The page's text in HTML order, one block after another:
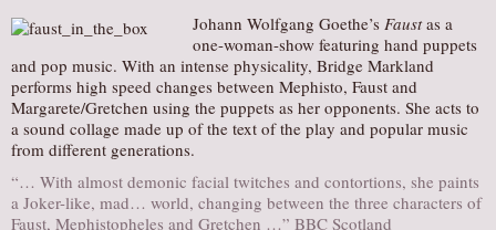
Johann Wolfgang Goethe’sFaustas a
one-woman-show featuring hand puppets
and pop music. With an intense physicality, Bridge Markland
performs high speed changes between Mephisto, Faust and
Margarete/Gretchen using the puppets as her opponents. She acts to
a sound collage made up of the text of the play and popular music
from different generations.
“… With almost demonic facial twitches and contortions, she paints
a Joker-like, mad… world, changing between the three characters of
Faust, Mephistopheles and Gretchen …” BBC Scotland